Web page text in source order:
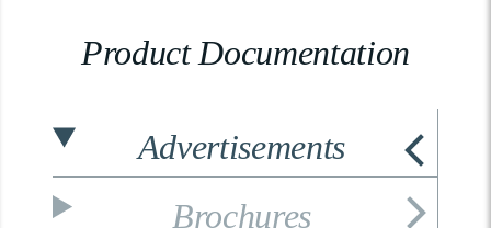
Product Documentation
Advertisements
Brochures